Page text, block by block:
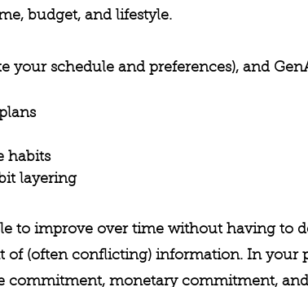
budget, and lifestyle.
your schedule and preferences), and
habits
layering
to improve over time without having to
of (often conflicting) information. In your
commitment, monetary commitment,